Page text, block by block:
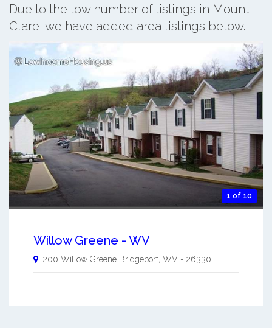
Due to the low number of listings in Mount
Clare, we have added area listings below.
1 of 10
Willow Greene - WV
200 Willow Greene Bridgeport WV - 26330